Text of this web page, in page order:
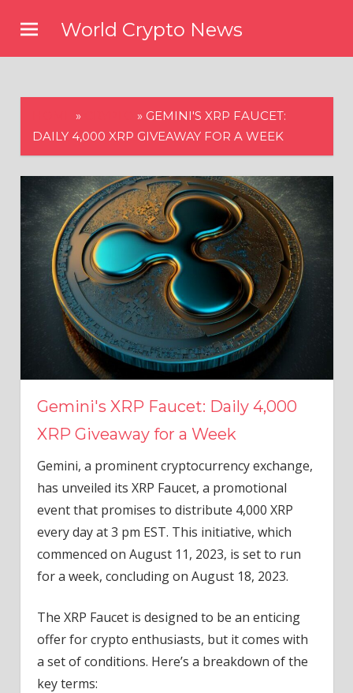
content
World Crypto News
» » GEMINI'S XRP FAUCET:
DAILY 4,000 XRP GIVEAWAY FOR A WEEK
Gemini's XRP Faucet: Daily 4,000
XRP Giveaway for a Week
Gemini, a prominent cryptocurrency exchange,
has unveiled its XRP Faucet, a promotional
event that promises to distribute 4,000 XRP
every day at 3 pm EST. This initiative, which
commenced on August 11, 2023, is set to run
for a week, concluding on August 18, 2023.
The XRP Faucet is designed to be an enticing
offer for crypto enthusiasts, but it comes with
a set of conditions. Here’s a breakdown of the
key terms: